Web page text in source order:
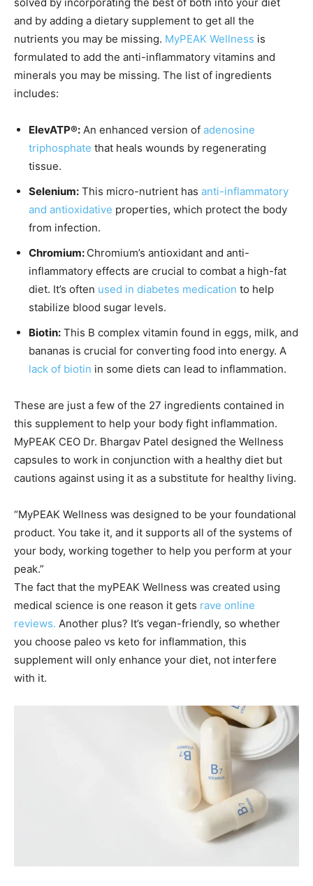
solved by incorporating the best of both into your diet
and by adding a dietary supplement to get all the
nutrients you may be missing. MyPEAK Wellness is
formulated to add the anti-inflammatory vitamins and
minerals you may be missing. The list of ingredients
includes:
ElevATP®: An enhanced version of adenosine
triphosphate that heals wounds by regenerating
tissue.
Selenium: This micro-nutrient has anti-inflammatory
and antioxidative properties, which protect the body
from infection.
Chromium: Chromium’s antioxidant and anti-
inflammatory effects are crucial to combat a high-fat
diet. It’s often used in diabetes medication to help
stabilize blood sugar levels.
Biotin: This B complex vitamin found in eggs, milk, and
bananas is crucial for converting food into energy. A
lack of biotin in some diets can lead to inflammation.
These are just a few of the 27 ingredients contained in
this supplement to help your body fight inflammation.
MyPEAK CEO Dr. Bhargav Patel designed the Wellness
capsules to work in conjunction with a healthy diet but
cautions against using it as a substitute for healthy living.
“MyPEAK Wellness was designed to be your foundational
product. You take it, and it supports all of the systems of
your body, working together to help you perform at your
peak.”
The fact that the myPEAK Wellness was created using
medical science is one reason it gets rave online
reviews. Another plus? It’s vegan-friendly, so whether
you choose paleo vs keto for inflammation, this
supplement will only enhance your diet, not interfere
with it.